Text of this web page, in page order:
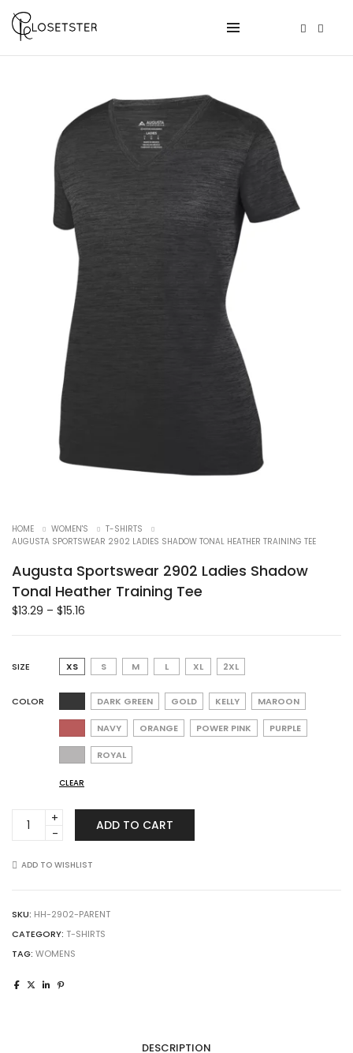
HOME WOMEN'S
T-SHIRTS
AUGUSTA SPORTSWEAR 2902 LADIES SHADOW TONAL HEATHER TRAINING TEE
Augusta Sportswear 2902 Ladies Shadow
Tonal Heather Training Tee
$13.29 – $15.16
SIZE XS S M L XL 2XL
COLOR DARK GREEN GOLD KELLY MAROON
NAVY ORANGE POWER PINK PURPLE
ROYAL
CLEAR
Augusta
Sportswear
Ladies
Heather
Training
Tee
ADD TO CART
ADD TO WISHLIST
SKU: HH-2902-PARENT
CATEGORY: T-SHIRTS
TAG: WOMENS
DESCRIPTION